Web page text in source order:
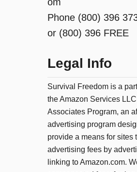
Phone (800) 396
or (800) 396 FREE
Legal Info
Survival Freedom is a
the Amazon Services LLC
Associates Program, an
advertising program
provide a means for sites
advertising fees by
linking to Amazon.com.